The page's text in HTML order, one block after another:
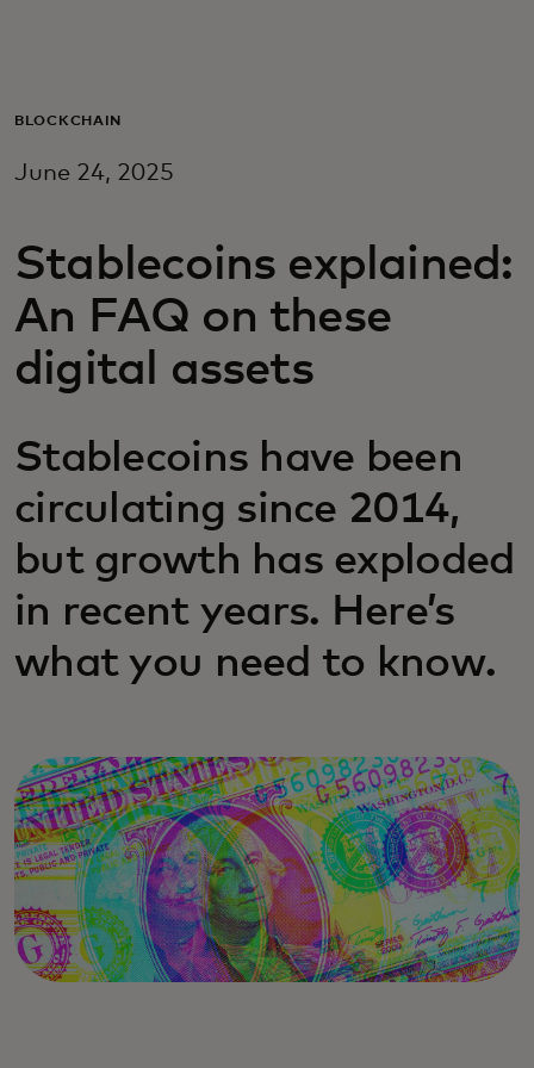
For business
For innovators
News and trends
BLOCKCHAIN
June 24, 2025
Stablecoins explained:
An FAQ on these
digital assets
Stablecoins have been
circulating since 2014,
but growth has exploded
in recent years. Here’s
what you need to know.